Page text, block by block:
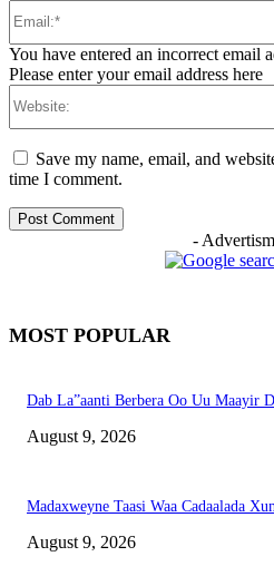
You have entered an incorrect email
Please enter your email address here
Save my name, email, and
time I comment.
-
MOST POPULAR
Dab La”aanti Berbera Oo Uu Maayir
August 9, 2026
Madaxweyne Taasi Waa Cadaalada
August 9, 2026